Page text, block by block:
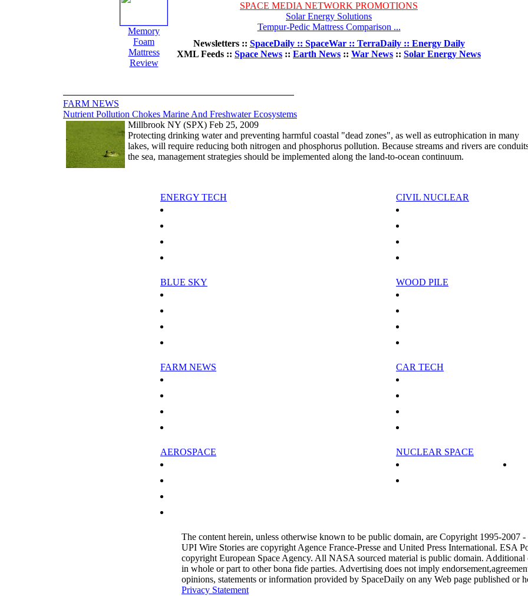
Memory
Foam
Mattress
Review
SPACE MEDIA NETWORK PROMOTIONS
Solar Energy Solutions
Tempur-Pedic Mattress Comparison ...
Newsletters :: SpaceDaily :: SpaceWar :: TerraDaily :: Energy Daily
XML Feeds :: Space News :: Earth News :: War News :: Solar Energy News
FARM NEWS
Nutrient Pollution Chokes Marine And Freshwater Ecosystems
Millbrook NY (SPX) Feb 25, 2009
Protecting drinking water and preventing harmful coastal "dead zones", as well as eutrophication in many
lakes, will require reducing both nitrogen and phosphorus pollution. Because streams and rivers are
the sea, management strategies should be implemented along the land-to-ocean continuum.
ENERGY TECH CIVIL NUCLEAR
BLUE SKY WOOD PILE
FARM NEWS CAR TECH
AEROSPACE NUCLEAR SPACE
The content herein, unless otherwise known to be public domain, are Copyright 1995-2007
UPI Wire Stories are copyright Agence France-Presse and United Press International. ESA
copyright European Space Agency. All NASA sourced material is public domain.
in whole or part to other bona fide parties. Advertising does not imply
opinions, statements or information provided by SpaceDaily on any Web page published or
Privacy Statement